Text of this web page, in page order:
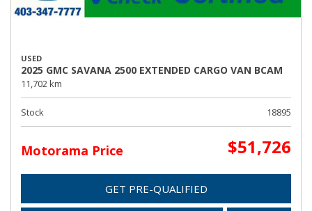
USED
2025 GMC SAVANA 2500 EXTENDED CARGO VAN BCAM
11,702 km
Stock 18895
Motorama Price $51,726
GET PRE-QUALIFIED